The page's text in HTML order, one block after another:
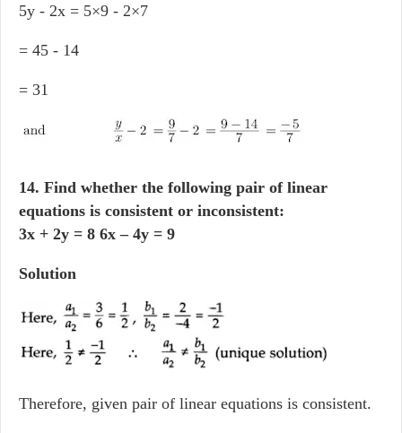
5y - 2x = 5×9 - 2×7
= 45 - 14
= 31
14. Find whether the following pair of linear
equations is consistent or inconsistent:
3x + 2y = 8 6x – 4y = 9
Solution
Therefore, given pair of linear equations is consistent.